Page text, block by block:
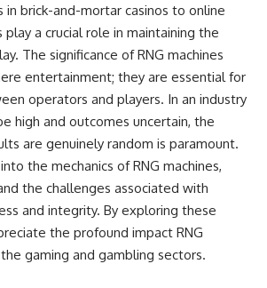
evidence
for
On **January 20, 1996**, three
young women reported seeing
a strange creature in a vacant
lot in **Varginha, Minas Gerais,
Brazil**. Within weeks, reports
of military vehicles, hospital
activity, firefighters, police
officers, alleged creature
captures, and the death of
Officer **Marco Chereze**
became linked into what many
now call the **Varginha UFO
Incident**.
Thirty years later, investigators
still disagree.
in brick-and-mortar casinos to online
play a crucial role in maintaining the
The significance of RNG machines
entertainment; they are essential for
operators and players. In an industry
high and outcomes uncertain, the
are genuinely random is paramount.
the mechanics of RNG machines,
the challenges associated with
and integrity. By exploring these
the profound impact RNG
gaming and gambling sectors.